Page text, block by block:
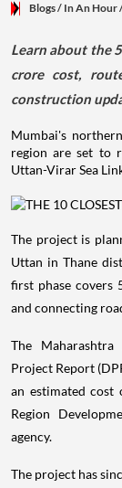
Blogs/ In An Hour
Learn about the
crore cost,
construction
Mumbai's
region are set to
Uttan-Virar Sea
The project is
Uttan in Thane
first phase covers
and connecting
The
Project Report
an estimated cost
Region
agency.
The project has